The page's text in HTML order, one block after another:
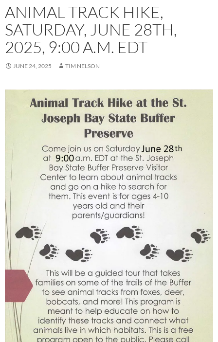
ANIMAL TRACK HIKE,
SATURDAY, JUNE 28TH,
2025, 9:00 A.M. EDT
JUNE 24, 2025 TIM NELSON